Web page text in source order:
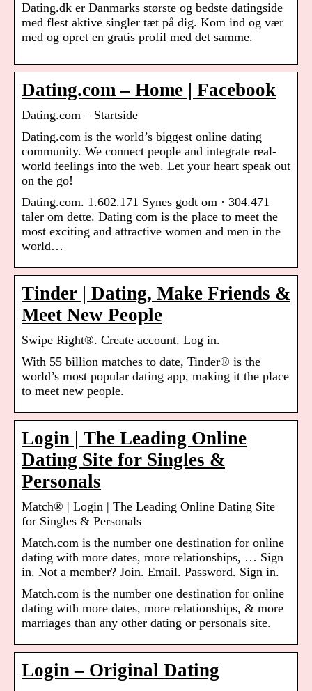
Dating.dk er Danmarks største og bedste datingside
med flest aktive singler tæt på dig. Kom ind og vær
med og opret en gratis profil med det samme.
Dating.com – Home | Facebook
Dating.com – Startside
Dating.com is the world’s biggest online dating
community. We connect people and integrate real-
world feelings into the web. Let your heart speak out
on the go!
Dating.com. 1.602.171 Synes godt om · 304.471
taler om dette. Dating com is the place to meet the
most exciting and attractive women and men in the
world…
Tinder | Dating, Make Friends &
Meet New People
Swipe Right®. Create account. Log in.
With 55 billion matches to date, Tinder® is the
world’s most popular dating app, making it the place
to meet new people.
Login | The Leading Online
Dating Site for Singles &
Personals
Match® | Login | The Leading Online Dating Site
for Singles & Personals
Match.com is the number one destination for online
dating with more dates, more relationships, … Sign
in. Not a member? Join. Email. Password. Sign in.
Match.com is the number one destination for online
dating with more dates, more relationships, & more
marriages than any other dating or personals site.
Login – Original Dating